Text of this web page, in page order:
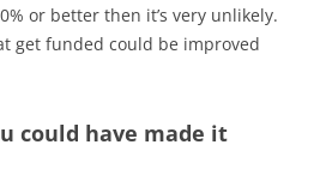
or better then it’s very unlikely.
get funded could be improved
could have made it